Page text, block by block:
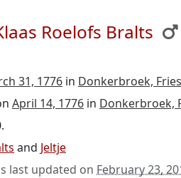
Roelofs Bralts
31, 1776 in Donkerbroek,
April 14, 1776 in Donkerbroek,
.
and Jeltje
last updated on February 23,